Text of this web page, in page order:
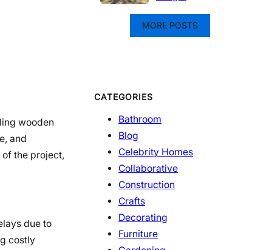
wooden
and
the project,
due to
costly
MORE POSTS
CATEGORIES
Bathroom
Blog
Celebrity Homes
Collaborative
Construction
Crafts
Decorating
Furniture